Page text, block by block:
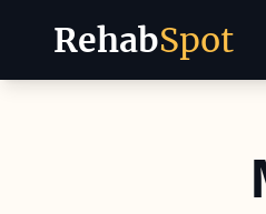
RehabSpot